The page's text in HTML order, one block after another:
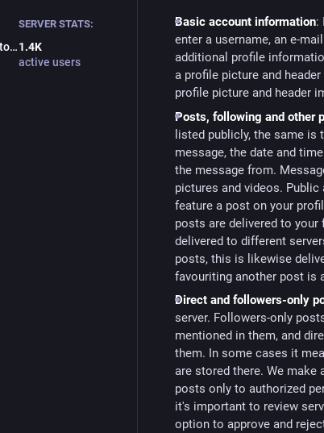
admin - mastodon.bida.im
SERVER STATS:
1.4K
active users
Basic account information:
enter a username, an e-
additional profile
a profile picture and
profile picture and header
Posts, following and other
listed publicly, the same
message, the date and
the message from.
pictures and videos.
feature a post on your
posts are delivered to
delivered to different
posts, this is likewise
favouriting another post is
Direct and followers-only
server. Followers-only
mentioned in them, and
them. In some cases it
are stored there. We
posts only to authorized
it's important to review
option to approve and